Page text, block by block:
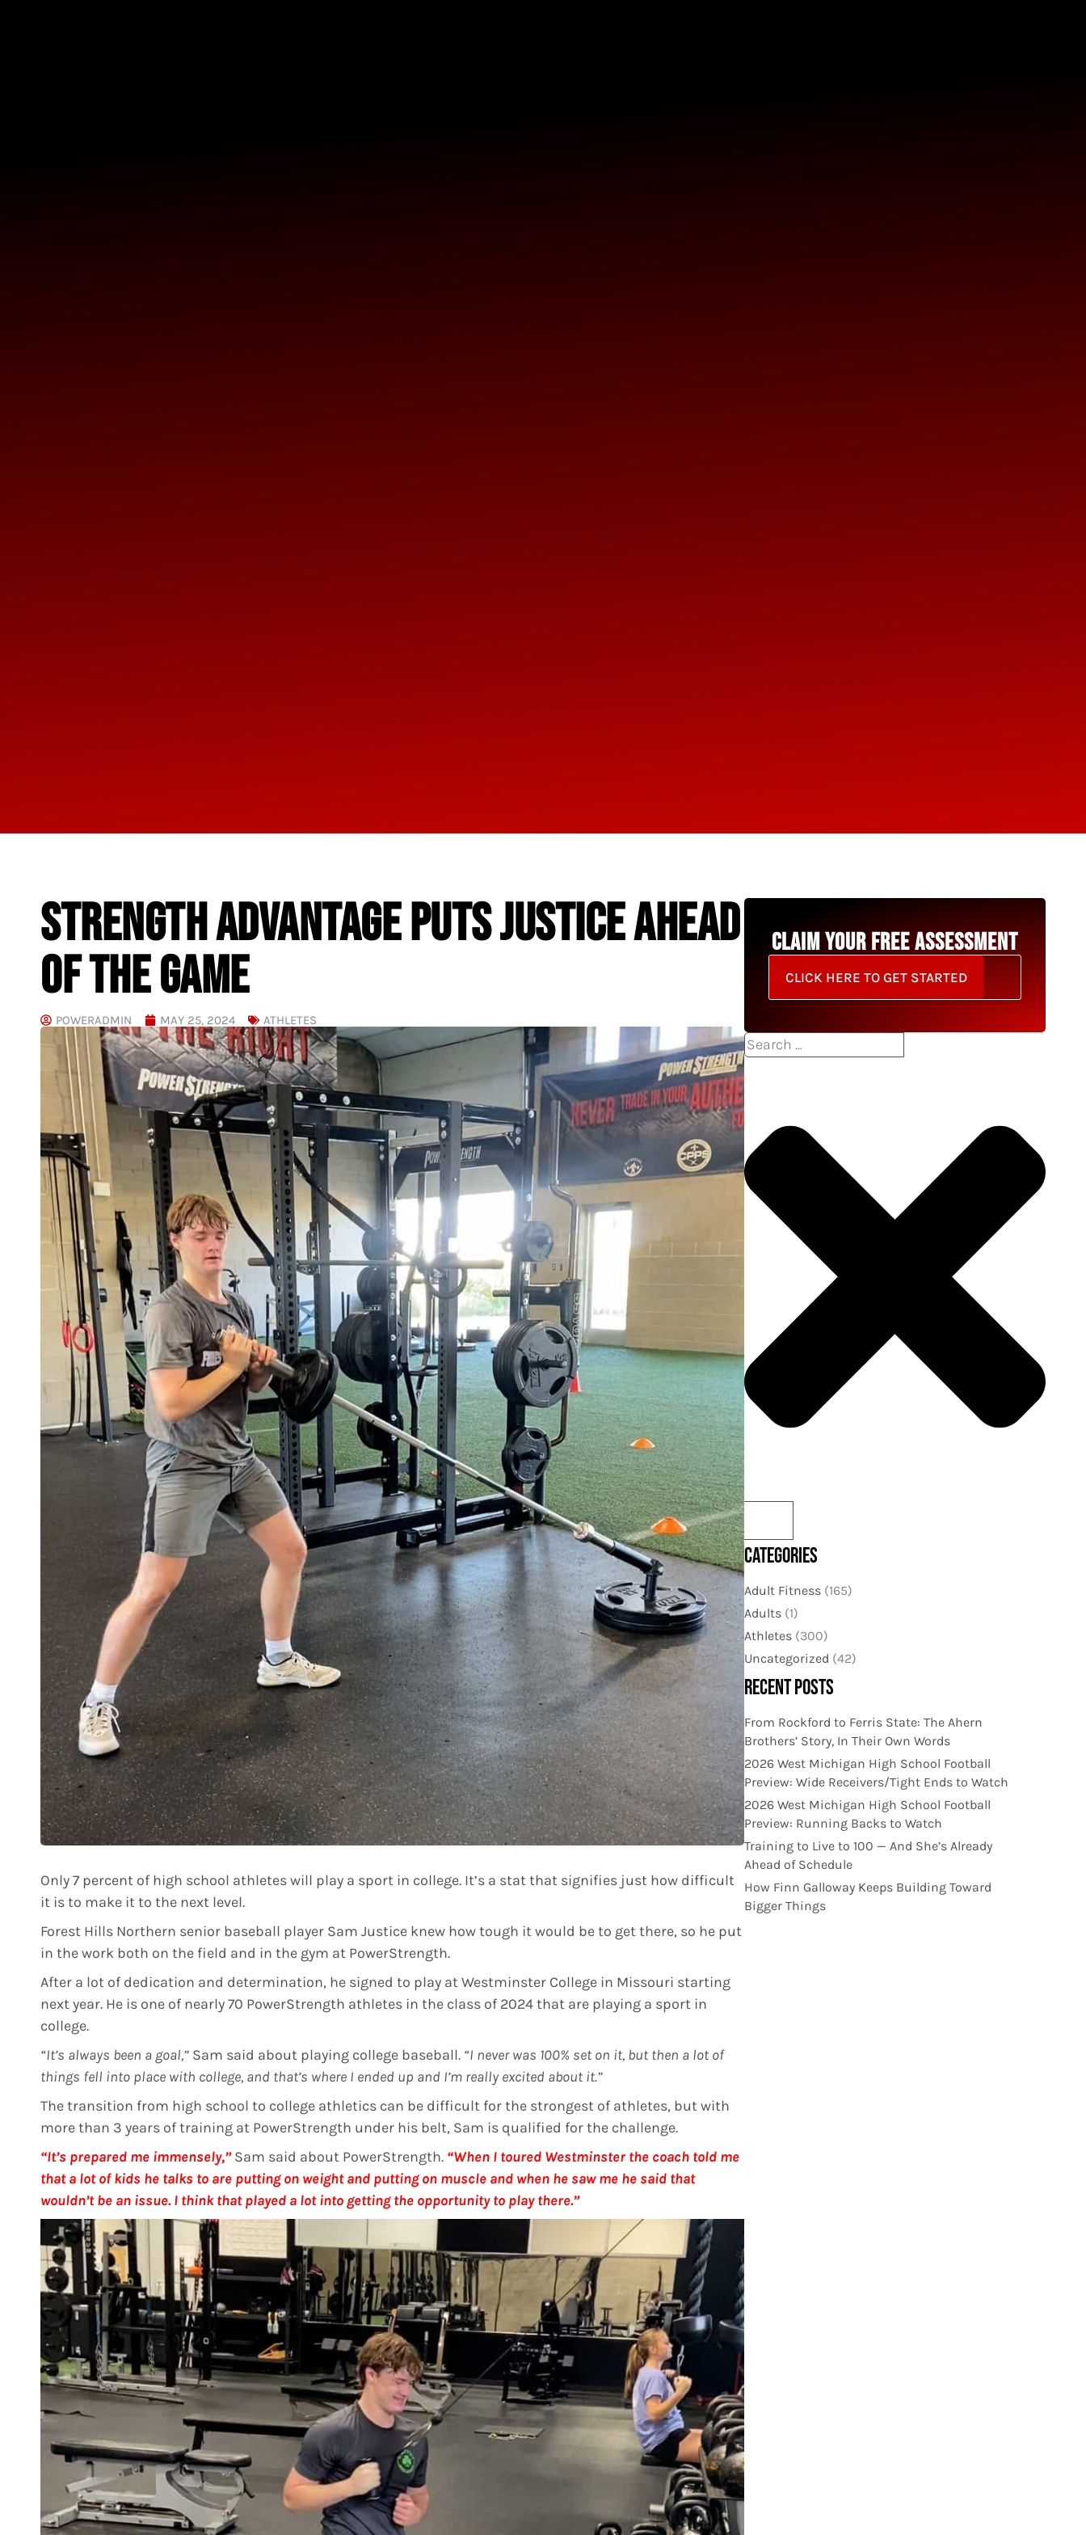
STRENGTH ADVANTAGE PUTS JUSTICE AHEAD
OF THE GAME
POWERADMIN MAY 25, 2024 ATHLETES
Only 7 percent of high school athletes will play a sport in college. It’s a stat that signifies just how difficult
it is to make it to the next level.
Forest Hills Northern senior baseball player Sam Justice knew how tough it would be to get there, so he put
in the work both on the field and in the gym at PowerStrength.
After a lot of dedication and determination, he signed to play at Westminster College in Missouri starting
next year. He is one of nearly 70 PowerStrength athletes in the class of 2024 that are playing a sport in
college.
“It’s always been a goal,” Sam said about playing college baseball. “I never was 100% set on it, but then a lot of
things fell into place with college, and that’s where I ended up and I’m really excited about it.”
The transition from high school to college athletics can be difficult for the strongest of athletes, but with
more than 3 years of training at PowerStrength under his belt, Sam is qualified for the challenge.
“It’s prepared me immensely,”Sam said about PowerStrength. “When I toured Westminster the coach told me
that a lot of kids he talks to are putting on weight and putting on muscle and when he saw me he said that
wouldn’t be an issue. I think that played a lot into getting the opportunity to play there.”
CLAIM YOUR FREE ASSESSMENT
CLICK HERE TO GET STARTED
Search
CATEGORIES
Adult Fitness(165)
Adults(1)
Athletes(300)
Uncategorized (42)
RECENT POSTS
From Rockford to Ferris State: The Ahern
Brothers’ Story, In Their Own Words
2026 West Michigan High School Football
Preview: Wide Receivers/Tight Ends to Watch
2026 West Michigan High School Football
Preview: Running Backs to Watch
Training to Live to 100 — And She’s Already
Ahead of Schedule
How Finn Galloway Keeps Building Toward
Bigger Things